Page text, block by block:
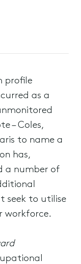
profile
as a
– Coles,
to name a
has,
a number of
seek to utilise
workforce.